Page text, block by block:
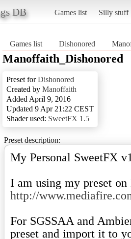
DB Games list Silly stuff
Games list Dishonored
Manoffaith_Dishonored
Preset forDishonored
Created by Manoffaith
Added April 9, 2016
Updated 9 Apr 21:22 CEST
Shader used: SweetFX 1.5
Preset description:
My Personal SweetFX
http://
For SGSSAA and